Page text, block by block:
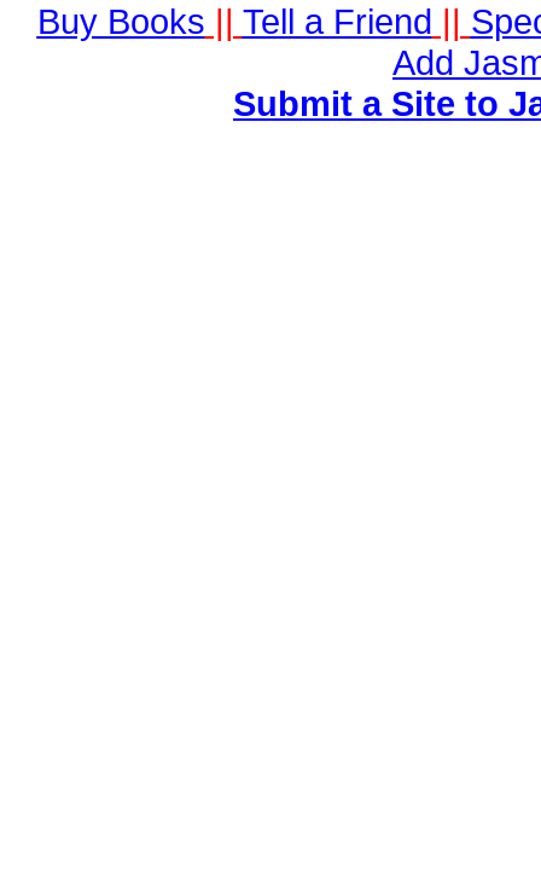
Buy Books || Tell a Friend ||
Add
Submit a Site to